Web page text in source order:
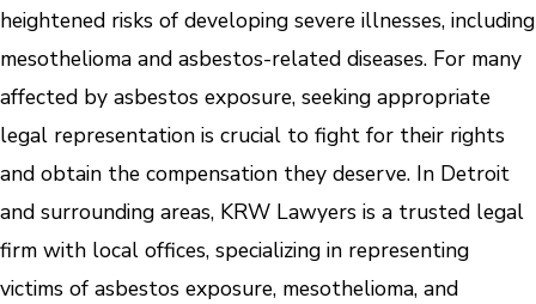
heightened risks of developing severe illnesses, including
mesothelioma and asbestos-related diseases. For many
affected by asbestos exposure, seeking appropriate
legal representation is crucial to fight for their rights
and obtain the compensation they deserve. In Detroit
and surrounding areas, KRW Lawyers is a trusted legal
firm with local offices, specializing in representing
victims of asbestos exposure, mesothelioma, and